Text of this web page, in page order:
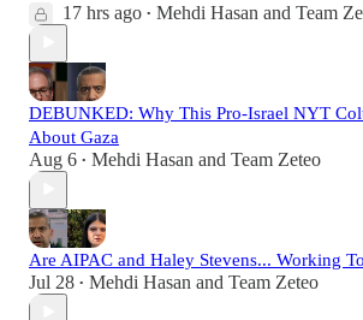
17 hrs ago • Mehdi Hasan and Team
DEBUNKED: Why This Pro-Israel NYT
About Gaza
Aug 6 • Mehdi Hasan and Team Zeteo
Are AIPAC and Haley Stevens... Working
Jul 28 • Mehdi Hasan and Team Zeteo